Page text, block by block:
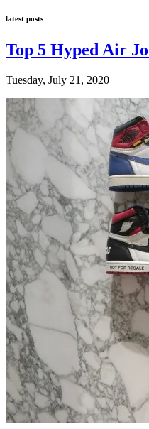
latest posts
Top 5 Hyped Air
Tuesday, July 21, 2020